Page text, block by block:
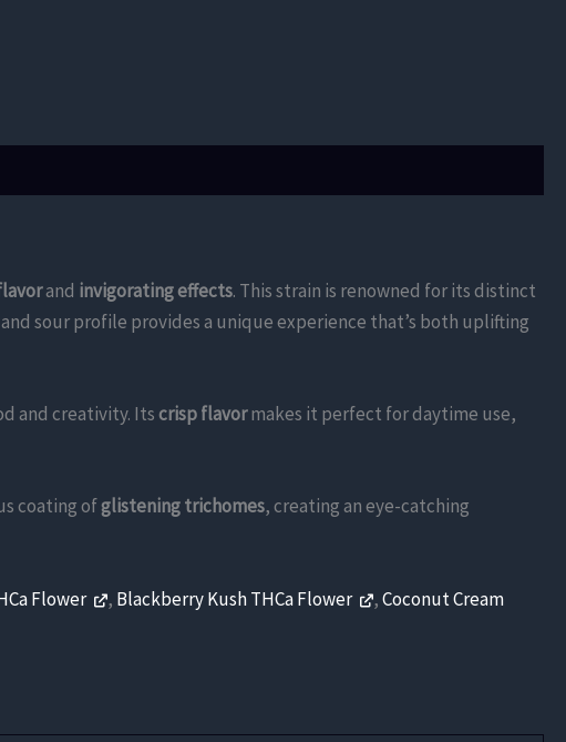
and invigorating effects. This strain is renowned for its distinct
sour profile provides a unique experience that’s both uplifting
and creativity. Itscrisp flavormakes it perfect for daytime use,
coating ofglistening trichomes, creating an eye-catching
Flower , Blackberry Kush THCa Flower ,Coconut Cream